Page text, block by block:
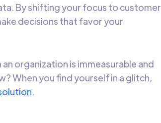
By shifting your focus to customer
decisions that favor your
organization is immeasurable and
When you find yourself in a glitch,
.